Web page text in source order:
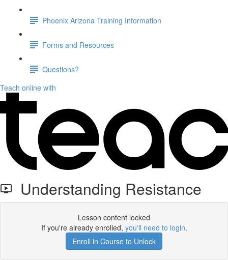
Phoenix Arizona Training Information
Forms and Resources
Questions?
Teach online with
Understanding Resistance
Lesson content locked
If you're already enrolled, you'll need to login.
Enroll in Course to Unlock